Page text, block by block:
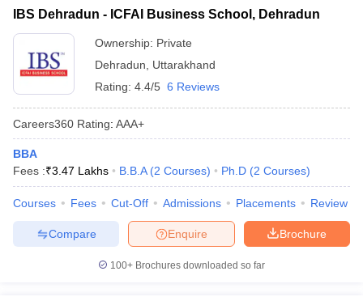
IBS Dehradun - ICFAI Business School, Dehradun
Ownership: Private
Dehradun
Uttarakhand
Rating: 4.4/5 6 Reviews
Careers360 Rating: AAA+
BBA
Fees :₹3.47 Lakhs B.B.A (2 Courses) Ph.D (2 Courses)
Courses Fees Cut-Off Admissions Placements Review
Brochure
Enquire
Compare
100+ Brochures downloaded so far